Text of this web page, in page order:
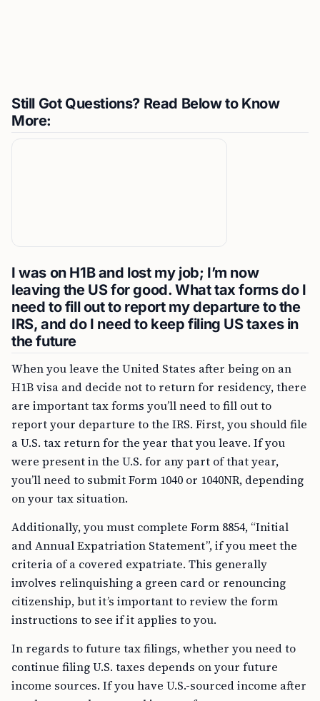
Still Got Questions? Read Below to Know
More:
I was on H1B and lost my job; I’m now
leaving the US for good. What tax forms do I
need to fill out to report my departure to the
IRS, and do I need to keep filing US taxes in
the future
When you leave the United States after being on an
H1B visa and decide not to return for residency, there
are important tax forms you’ll need to fill out to
report your departure to the IRS. First, you should file
a U.S. tax return for the year that you leave. If you
were present in the U.S. for any part of that year,
you’ll need to submit Form 1040 or 1040NR, depending
on your tax situation.
Additionally, you must complete Form 8854, “Initial
and Annual Expatriation Statement”, if you meet the
criteria of a covered expatriate. This generally
involves relinquishing a green card or renouncing
citizenship, but it’s important to review the form
instructions to see if it applies to you.
In regards to future tax filings, whether you need to
continue filing U.S. taxes depends on your future
income sources. If you have U.S.-sourced income after